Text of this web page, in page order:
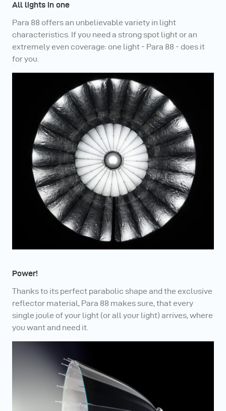
All lights in one
Para 88 offers an unbelievable variety in light
characteristics. If you need a strong spot light or an
extremely even coverage: one light - Para 88 - does it
for you.
Power!
Thanks to its perfect parabolic shape and the exclusive
reflector material, Para 88 makes sure, that every
single joule of your light (or all your light) arrives, where
you want and need it.